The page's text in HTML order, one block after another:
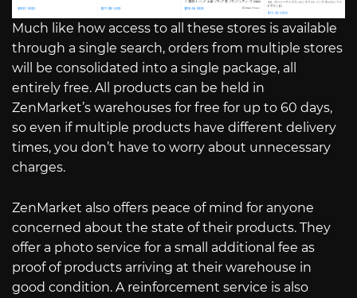
Much like how access to all these stores is available
through a single search, orders from multiple stores
will be consolidated into a single package, all
entirely free. All products can be held in
ZenMarket’s warehouses for free for up to 60 days,
so even if multiple products have different delivery
times, you don’t have to worry about unnecessary
charges.
ZenMarket also offers peace of mind for anyone
concerned about the state of their products. They
offer a photo service for a small additional fee as
proof of products arriving at their warehouse in
good condition. A reinforcement service is also